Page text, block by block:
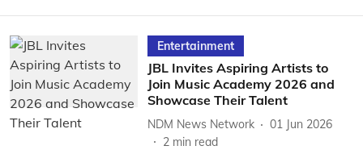
Entertainment
JBL Invites Aspiring Artists to
Join Music Academy 2026 and
Showcase Their Talent
NDM News Network
01 Jun 2026
2 min read